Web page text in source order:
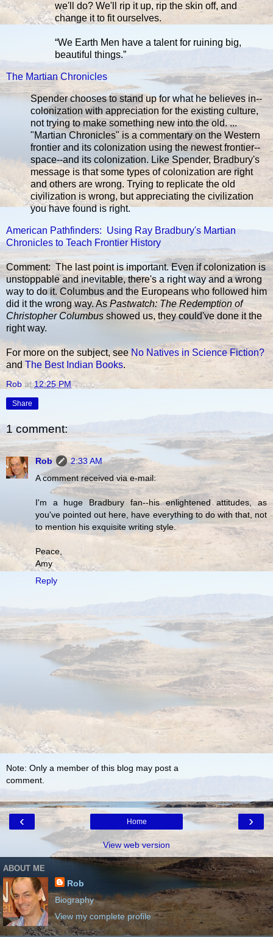
we'll do? We'll rip it up, rip the skin off, and
change it to fit ourselves.
“We Earth Men have a talent for ruining big,
beautiful things.”
The Martian Chronicles
Spender chooses to stand up for what he believes in--
colonization with appreciation for the existing culture,
not trying to make something new into the old. ...
"Martian Chronicles" is a commentary on the Western
frontier and its colonization using the newest frontier--
space--and its colonization. Like Spender, Bradbury's
message is that some types of colonization are right
and others are wrong. Trying to replicate the old
civilization is wrong, but appreciating the civilization
you have found is right.
American Pathfinders: Using Ray Bradbury's Martian
Chronicles to Teach Frontier History
Comment: The last point is important. Even if colonization is
unstoppable and inevitable, there's a right way and a wrong
way to do it. Columbus and the Europeans who followed him
did it the wrong way. AsPastwatch: The Redemption of
Christopher Columbusshowed us, they could've done it the
right way.
For more on the subject, seeNo Natives in Science Fiction?
and The Best Indian Books.
Rob at12:25 PM
Share
1 comment:
Rob
2:33 AM
A comment received via e-mail:
I'm a huge Bradbury fan--his enlightened attitudes, as
you've pointed out here, have everything to do with that, not
to mention his exquisite writing style.
Peace,
Amy
Reply
Note: Only a member of this blog may post a
comment.
‹ ›
Home
View web version
ABOUT ME
Rob
Biography
View my complete profile